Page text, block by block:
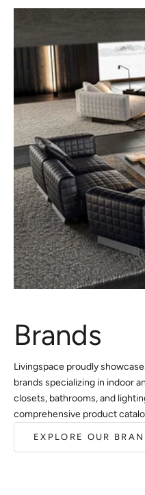
Brands
Livingspace proudly
brands specializing in indoor
closets, bathrooms, and
comprehensive product
EXPLORE OUR